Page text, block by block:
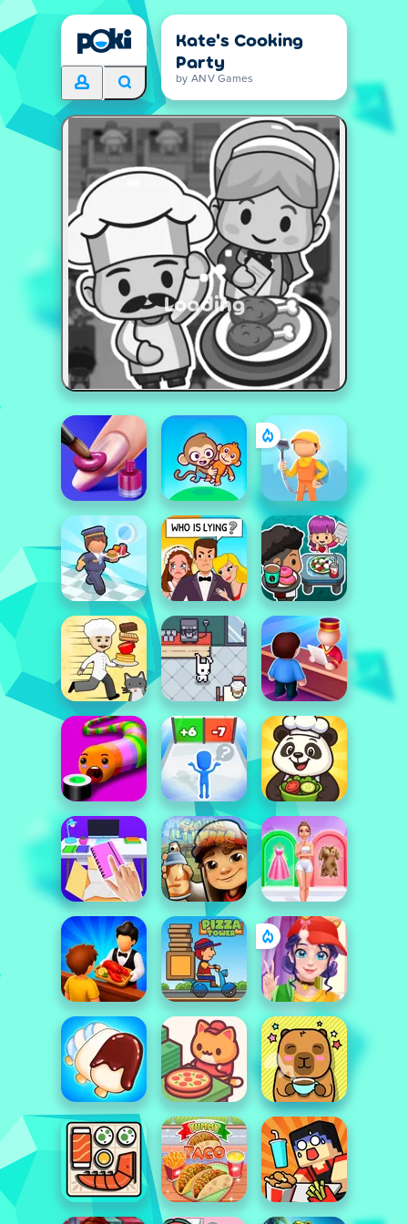
Kate's Cooking
Party
by ANV Games
Loading